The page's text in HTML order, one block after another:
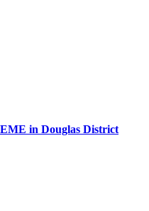
in Douglas District